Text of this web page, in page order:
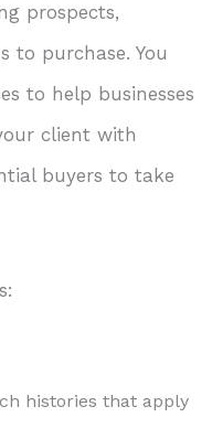
prospects,
to purchase. You
to help businesses
client with
buyers to take
histories that apply